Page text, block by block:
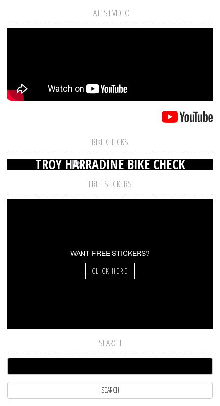
LATEST VIDEO
BIKE CHECKS
TROY HARRADINE BIKE CHECK
FREE STICKERS
WANT FREE STICKERS?
CLICK HERE
SEARCH